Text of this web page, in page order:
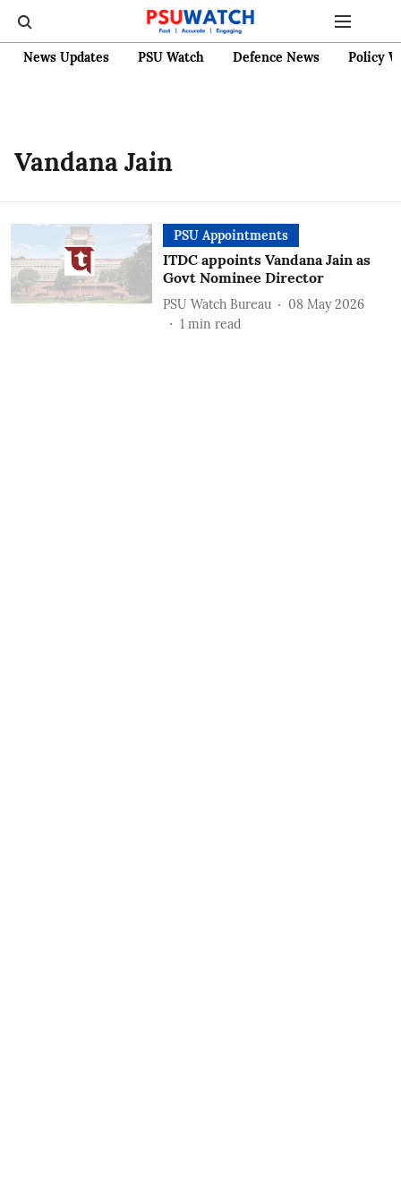
News Updates PSU Watch Defence News Policy
Vandana Jain
PSU Appointments
ITDC appoints Vandana Jain as
Govt Nominee Director
PSU Watch Bureau
08 May 2026
1 min read